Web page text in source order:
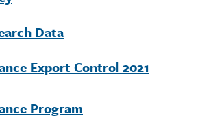
Data
Export Control 2021
Program